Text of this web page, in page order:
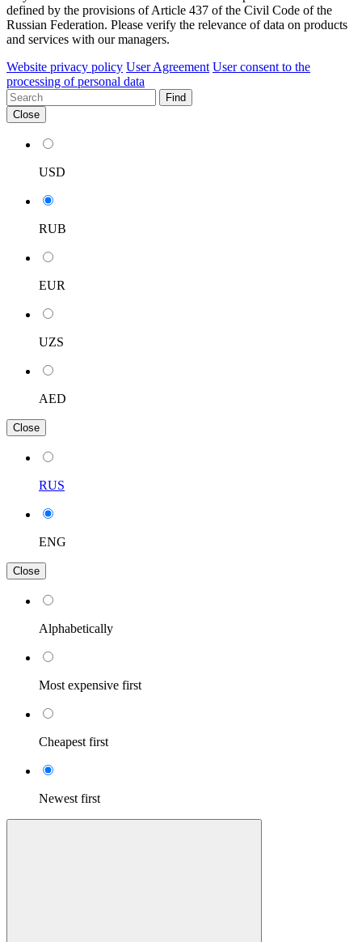
defined by the provisions of Article 437 of the Civil Code of the
Russian Federation. Please verify the relevance of data on products
and services with our managers.
Website privacy policy User Agreement User consent to the
processing of personal data
Find
Close
USD
RUB
EUR
UZS
AED
Close
RUS
ENG
Close
Alphabetically
Most expensive first
Cheapest first
Newest first